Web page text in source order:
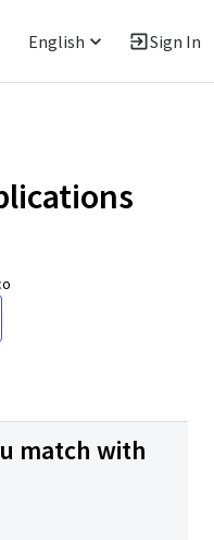
English Sign In
match with